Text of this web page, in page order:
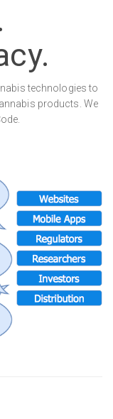
technologies to
products. We